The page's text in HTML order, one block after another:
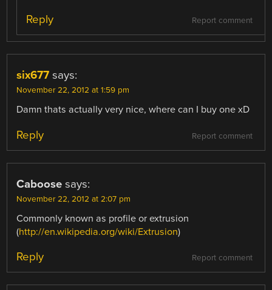
Report comment
Reply
six677 says:
November 22, 2012 at 1:59 pm
Damn thats actually very nice, where can I buy one xD
Report comment
Reply
Caboose says:
November 22, 2012 at 2:07 pm
Commonly known as profile or extrusion
(http://en.wikipedia.org/wiki/Extrusion)
Report comment
Reply